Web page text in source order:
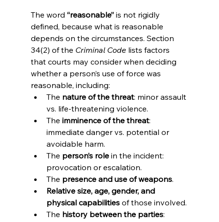
The word “reasonable” is not rigidly
defined, because what is reasonable
depends on the circumstances. Section
34(2) of the Criminal Code lists factors
that courts may consider when deciding
whether a person’s use of force was
reasonable, including:
The nature of the threat: minor assault
vs. life-threatening violence.
The imminence of the threat:
immediate danger vs. potential or
avoidable harm.
The person’s role in the incident:
provocation or escalation.
The presence and use of weapons.
Relative size, age, gender, and
physical capabilities of those involved.
The history between the parties: